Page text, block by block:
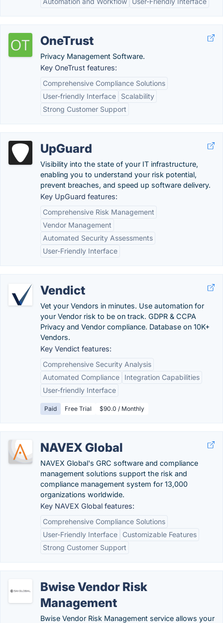
OneTrust
Privacy Management Software.
Key OneTrust features:
Comprehensive Compliance Solutions
User-friendly Interface
Scalability
Strong Customer Support
UpGuard
Visibility into the state of your IT infrastructure,
enabling you to understand your risk potential,
prevent breaches, and speed up software delivery.
Key UpGuard features:
Comprehensive Risk Management
Vendor Management
Automated Security Assessments
User-Friendly Interface
Vendict
Vet your Vendors in minutes. Use automation for
your Vendor risk to be on track. GDPR & CCPA
Privacy and Vendor compliance. Database on 10K+
Vendors.
Key Vendict features:
Comprehensive Security Analysis
Automated Compliance
Integration Capabilities
User-friendly Interface
Paid Free Trial $90.0 / Monthly
NAVEX Global
NAVEX Global's GRC software and compliance
management solutions support the risk and
compliance management system for 13,000
organizations worldwide.
Key NAVEX Global features:
Comprehensive Compliance Solutions
User-Friendly Interface
Customizable Features
Strong Customer Support
Bwise Vendor Risk
Management
Bwise Vendor Risk Management service allows your